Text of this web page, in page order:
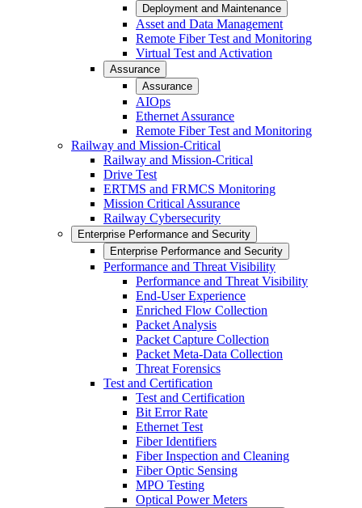
Deployment and Maintenance
Asset and Data Management
Remote Fiber Test and Monitoring
Virtual Test and Activation
Assurance
Assurance
AIOps
Ethernet Assurance
Remote Fiber Test and Monitoring
Railway and Mission-Critical
Railway and Mission-Critical
Drive Test
ERTMS and FRMCS Monitoring
Mission Critical Assurance
Railway Cybersecurity
Enterprise Performance and Security
Enterprise Performance and Security
Performance and Threat Visibility
Performance and Threat Visibility
End-User Experience
Enriched Flow Collection
Packet Analysis
Packet Capture Collection
Packet Meta-Data Collection
Threat Forensics
Test and Certification
Test and Certification
Bit Error Rate
Ethernet Test
Fiber Identifiers
Fiber Inspection and Cleaning
Fiber Optic Sensing
MPO Testing
Optical Power Meters